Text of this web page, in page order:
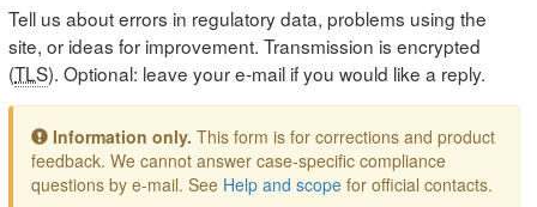
Tell us about errors in regulatory data, problems using the
site, or ideas for improvement. Transmission is encrypted
(TLS). Optional: leave your e-mail if you would like a reply.
Information only. This form is for corrections and product
feedback. We cannot answer case-specific compliance
questions by e-mail. See Help and scope for official contacts.